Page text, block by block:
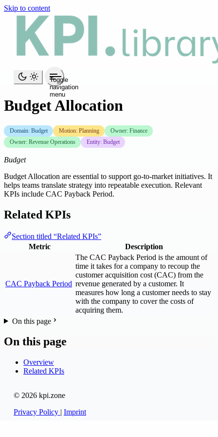
Skip to content
Toggle
navigation
menu
Budget Allocation
Domain: Budget Motion: Planning
Owner: Finance
Owner: Revenue Operations
Entity: Budget
Budget
Budget Allocation are essential to support go-to-market initiatives. It
helps teams translate strategy into repeatable execution. Relevant
KPIs include CAC Payback Period.
Related KPIs
Section titled “Related KPIs”
Metric
Description
CAC Payback Period
The CAC Payback Period is the amount of
time it takes for a company to recoup the
customer acquisition cost (CAC) from the
revenue generated by a customer. It
measures how long a customer needs to stay
with the company to cover the costs of
acquiring them.
On this page
On this page
Overview
Related KPIs
© 2026 kpi.zone
Privacy Policy | Imprint